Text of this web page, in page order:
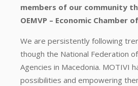
members of our community
OEMVP – Economic
We are persistently following
though the National Federation
Agencies in Macedonia. MOTIVI
possibilities and empowering